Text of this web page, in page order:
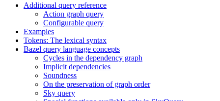
Additional query reference
Action graph query
Configurable query
Examples
Tokens: The lexical syntax
Bazel query language concepts
Cycles in the dependency graph
Implicit dependencies
Soundness
On the preservation of graph order
Sky query